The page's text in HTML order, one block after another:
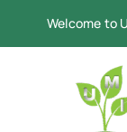
Welcome to